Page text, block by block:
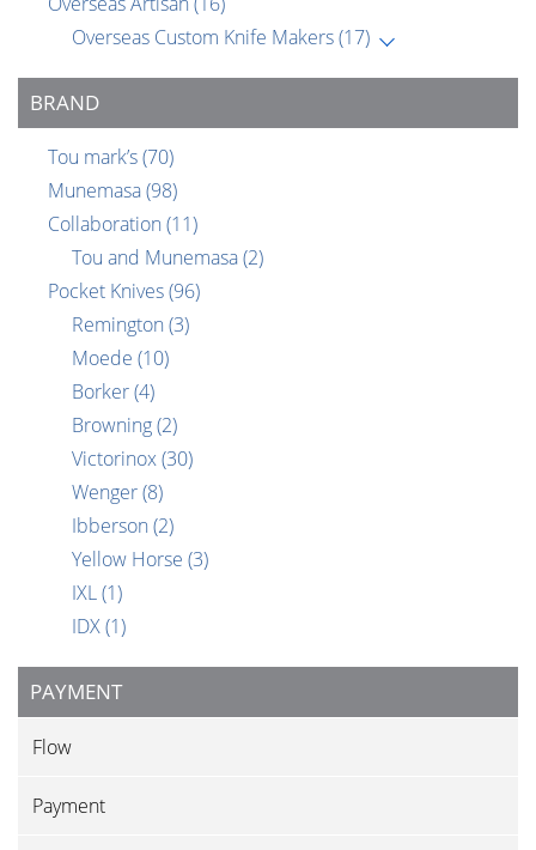
Overseas Custom Knife Makers(17)
BRAND
Tou mark’s(70)
Munemasa(98)
Collaboration (11)
Tou and Munemasa(2)
Pocket Knives(96)
Remington (3)
Moede (10)
Borker(4)
Browning(2)
Victorinox(30)
Wenger(8)
Ibberson (2)
Yellow Horse (3)
IXL(1)
IDX(1)
PAYMENT
Flow
Payment